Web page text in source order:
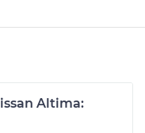
Altima: